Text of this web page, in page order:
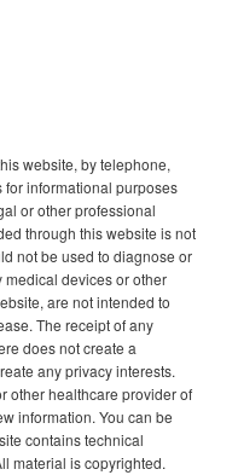
website, by telephone,
for informational purposes
or other professional
through this website is not
not be used to diagnose or
devices or other
are not intended to
The receipt of any
does not create a
any privacy interests.
other healthcare provider of
information. You can be
contains technical
material is copyrighted.